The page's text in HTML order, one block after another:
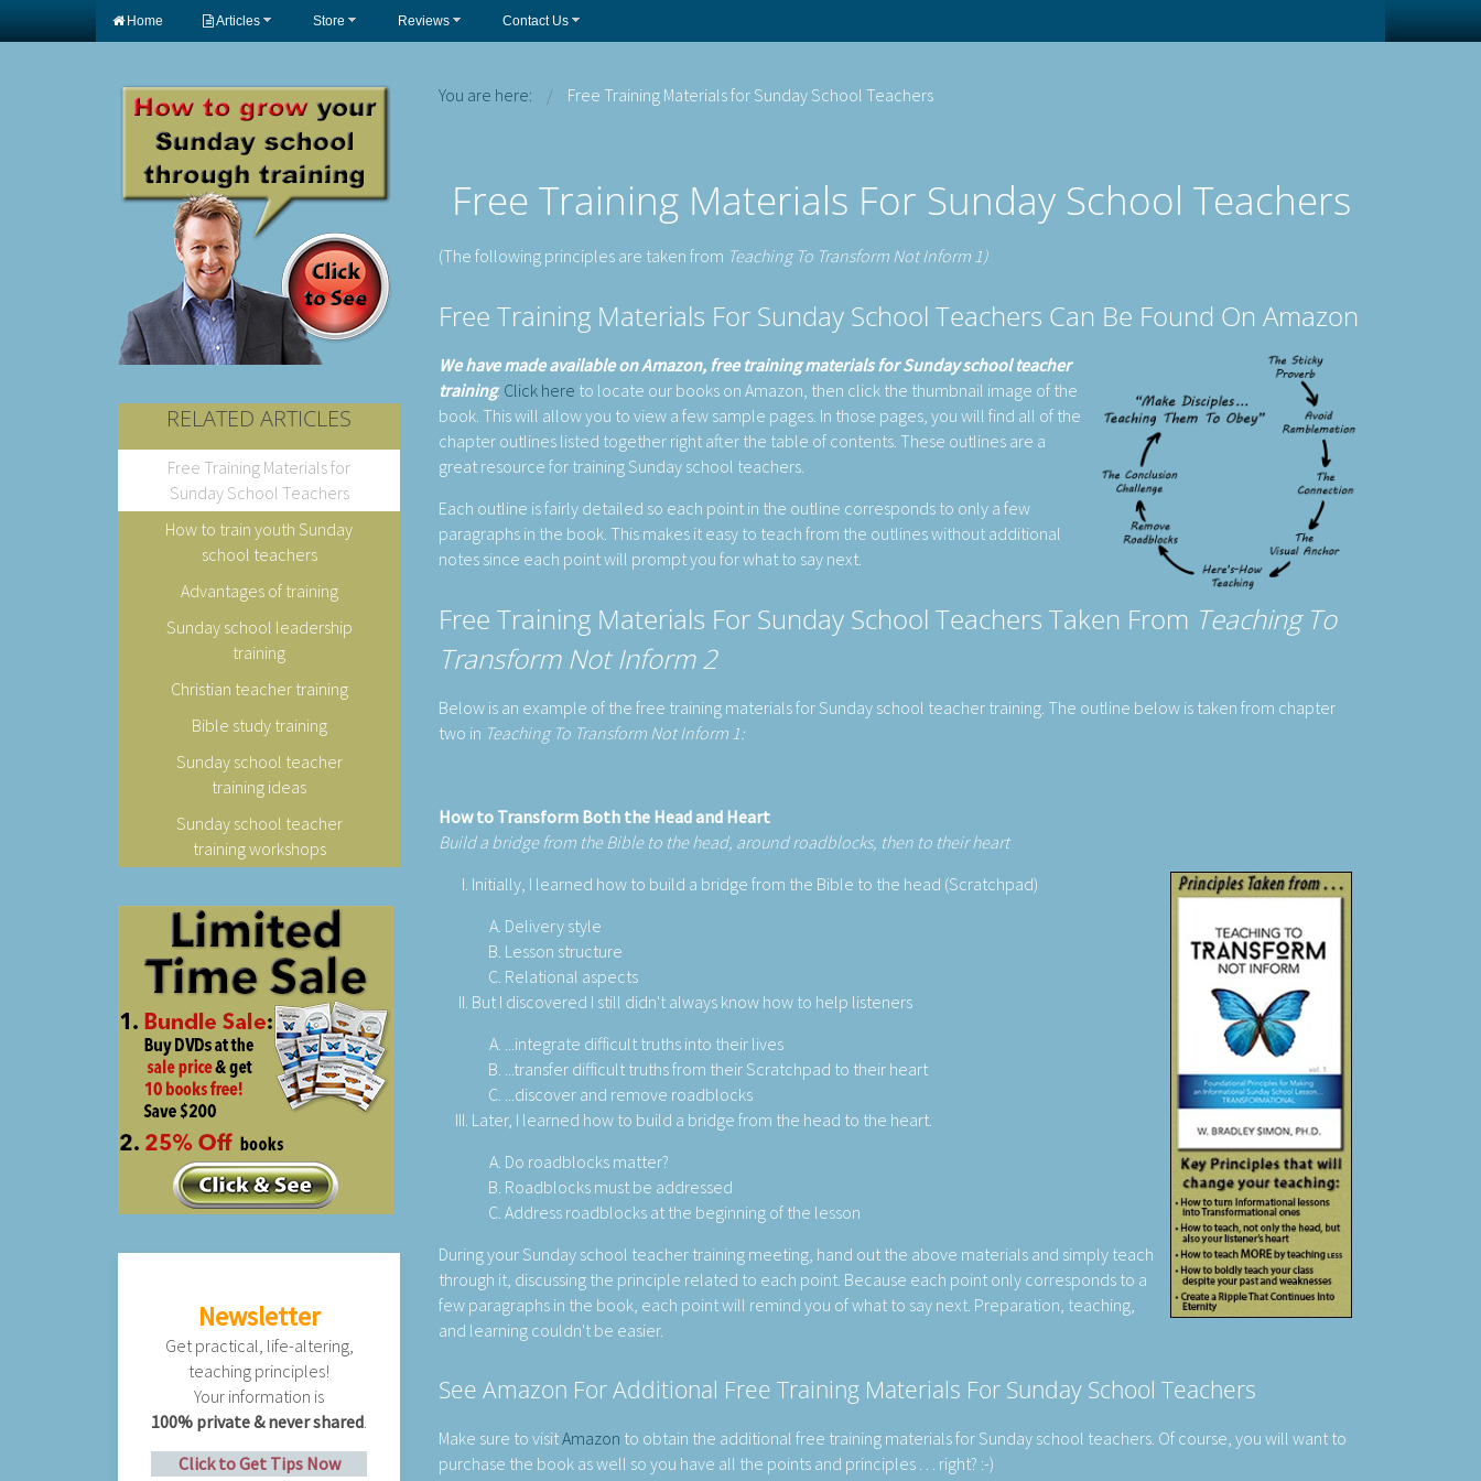
Home Articles Store Reviews Contact Us
You are here: Free Training Materials for Sunday School Teachers
Free Training Materials For Sunday School Teachers
(The following principles are taken from Teaching To Transform Not Inform 1)
Free Training Materials For Sunday School Teachers Can Be Found On Amazon
We have made available on Amazon, free training materials for Sunday school teacher
training. Click here to locate our books on Amazon, then click the thumbnail image of the
book. This will allow you to view a few sample pages. In those pages, you will find all of the
chapter outlines listed together right after the table of contents. These outlines are a
great resource for training Sunday school teachers.
Each outline is fairly detailed so each point in the outline corresponds to only a few
paragraphs in the book. This makes it easy to teach from the outlines without additional
notes since each point will prompt you for what to say next.
Free Training Materials For Sunday School Teachers Taken From Teaching To
Transform Not Inform 2
Below is an example of the free training materials for Sunday school teacher training. The outline below is taken from chapter
two in Teaching To Transform Not Inform 1:
How to Transform Both the Head and Heart
Build a bridge from the Bible to the head, around roadblocks, then to their heart
Initially, I learned how to build a bridge from the Bible to the head (Scratchpad)
Delivery style
Lesson structure
Relational aspects
But I discovered I still didn't always know how to help listeners
...integrate difficult truths into their lives
...transfer difficult truths from their Scratchpad to their heart
...discover and remove roadblocks
Later, I learned how to build a bridge from the head to the heart.
Do roadblocks matter?
Roadblocks must be addressed
Address roadblocks at the beginning of the lesson
During your Sunday school teacher training meeting, hand out the above materials and simply teach
through it, discussing the principle related to each point. Because each point only corresponds to a
few paragraphs in the book, each point will remind you of what to say next. Preparation, teaching,
and learning couldn't be easier.
See Amazon For Additional Free Training Materials For Sunday School Teachers
Make sure to visitAmazon to obtain the additional free training materials for Sunday school teachers. Of course, you will want to
purchase the book as well so you have all the points and principles . . . right? :-)
RELATED ARTICLES
Free Training Materials for
Sunday School Teachers
How to train youth Sunday
school teachers
Advantages of training
Sunday school leadership
training
Christian teacher training
Bible study training
Sunday school teacher
training ideas
Sunday school teacher
training workshops
Newsletter
Get practical, life-altering,
teaching principles!
Your information is
100% private & never shared.
Click to Get Tips Now